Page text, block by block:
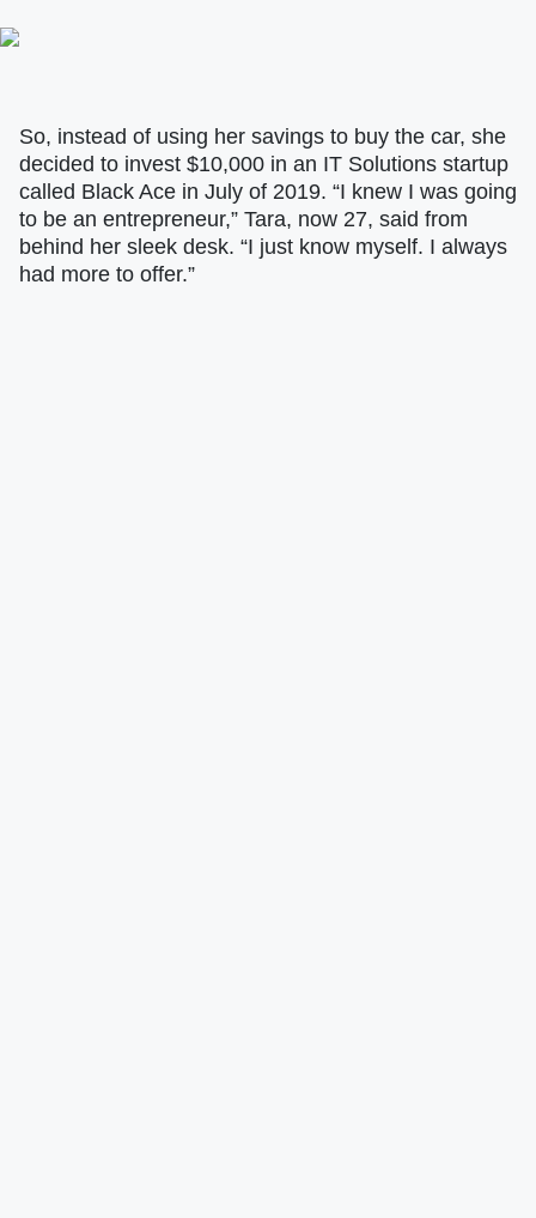
So, instead of using her savings to buy the car, she
decided to invest $10,000 in an IT Solutions startup
called Black Ace in July of 2019. “I knew I was going
to be an entrepreneur,” Tara, now 27, said from
behind her sleek desk. “I just know myself. I always
had more to offer.”